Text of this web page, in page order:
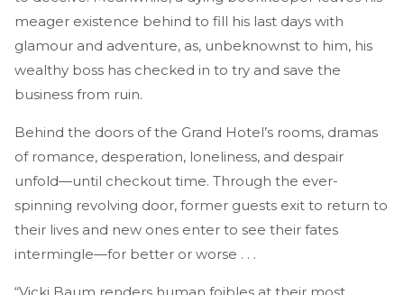
meager existence behind to fill his last days with
glamour and adventure, as, unbeknownst to him, his
wealthy boss has checked in to try and save the
business from ruin.
Behind the doors of the Grand Hotel’s rooms, dramas
of romance, desperation, loneliness, and despair
unfold—until checkout time. Through the ever-
spinning revolving door, former guests exit to return to
their lives and new ones enter to see their fates
intermingle—for better or worse . . .